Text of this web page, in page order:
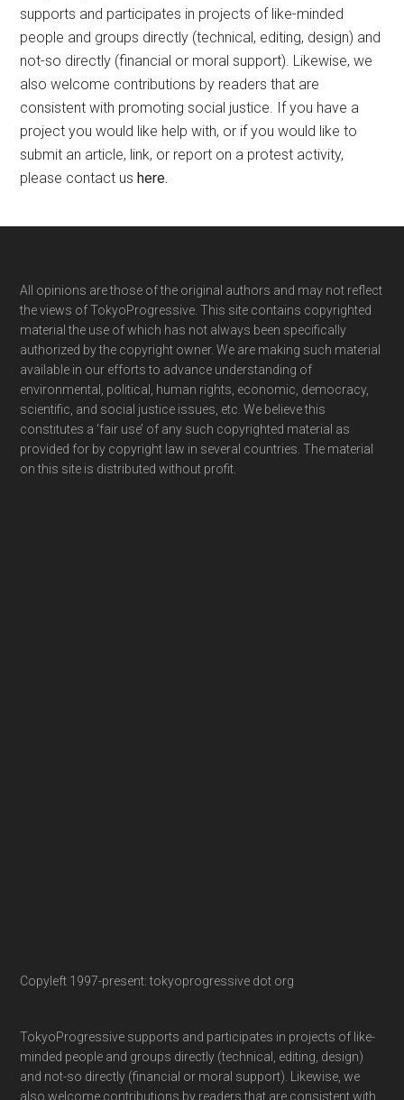
supports and participates in projects of like-minded
people and groups directly (technical, editing, design) and
not-so directly (financial or moral support). Likewise, we
also welcome contributions by readers that are
consistent with promoting social justice. If you have a
project you would like help with, or if you would like to
submit an article, link, or report on a protest activity,
please contact ushere.
Footer
All opinions are those of the original authors and may not reflect
the views of TokyoProgressive. This site contains copyrighted
material the use of which has not always been specifically
authorized by the copyright owner. We are making such material
available in our efforts to advance understanding of
environmental, political, human rights, economic, democracy,
scientific, and social justice issues, etc. We believe this
constitutes a ‘fair use’ of any such copyrighted material as
provided for by copyright law in several countries. The material
on this site is distributed without profit.
Copyleft 1997-present: tokyoprogressive dot org
TokyoProgressive supports and participates in projects of like-
minded people and groups directly (technical, editing, design)
and not-so directly (financial or moral support). Likewise, we
also welcome contributions by readers that are consistent with